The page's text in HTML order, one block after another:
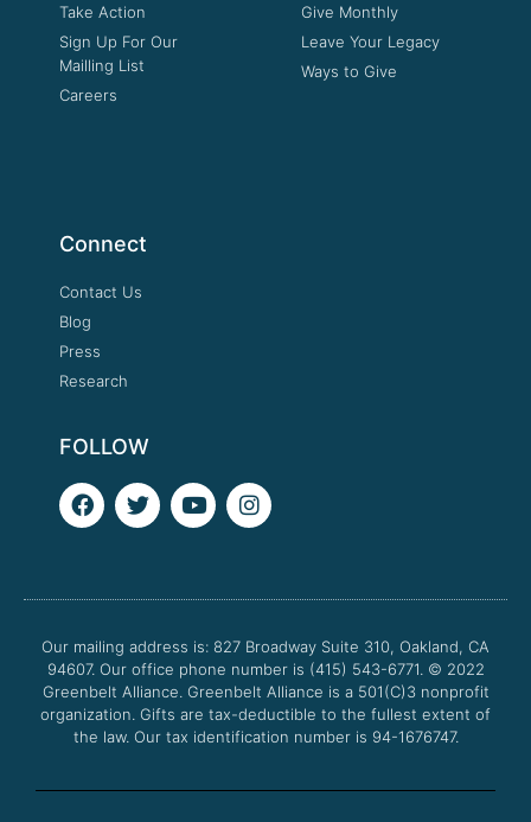
Take Action
Sign Up For Our
Mailling List
Careers
Give Monthly
Leave Your Legacy
Ways to Give
Connect
Contact Us
Blog
Press
Research
FOLLOW
F
a
o
k
T
w
e
Y
o
b
I
n
g
a
m
Our mailing address is: 827 Broadway Suite 310, Oakland, CA
94607. Our office phone number is (415) 543-6771. © 2022
Greenbelt Alliance. Greenbelt Alliance is a 501(C)3 nonprofit
organization. Gifts are tax-deductible to the fullest extent of
the law. Our tax identification number is 94-1676747.